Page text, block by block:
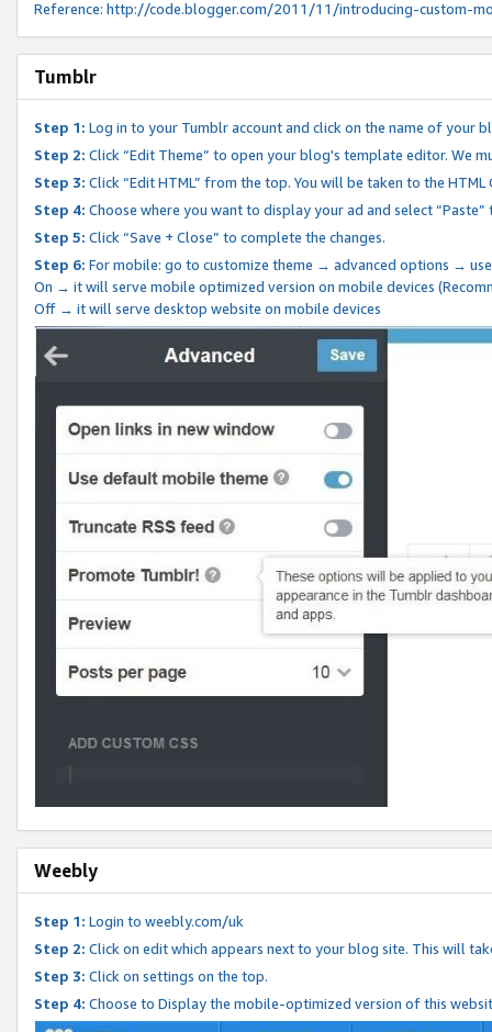
Reference: http://code.blogger.com/2011/11/introducing-custom-
Tumblr
Step 1: Log in to your Tumblr account and click on the name of your
Step 2: Click “Edit Theme” to open your blog's template editor. We
Step 3: Click “Edit HTML” from the top. You will be taken to the
Step 4: Choose where you want to display your ad and select
Step 5: Click “Save + Close” to complete the changes.
Step 6: For mobile: go to customize theme → advanced options →
On → it will serve mobile optimized version on mobile devices
Off → it will serve desktop website on mobile devices
Weebly
Step 1: Login to weebly.com/uk
Step 2: Click on edit which appears next to your blog site. This will
Step 3: Click on settings on the top.
Step 4: Choose to Display the mobile-optimized version of this